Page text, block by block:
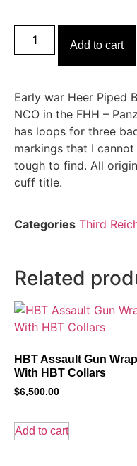
Add to cart
Early war Heer Piped
NCO in the FHH –
has loops for three
markings that I
tough to find. All
cuff title.
Categories Third
Related
HBT Assault Gun Wrap
With HBT Collars
$6,500.00
Add to cart